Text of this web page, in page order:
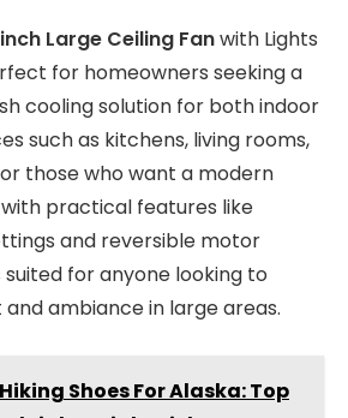
inch Large Ceiling Fanwith Lights
for homeowners seeking a
cooling solution for both indoor
such as kitchens, living rooms,
those who want a modern
practical features like
and reversible motor
suited for anyone looking to
ambiance in large areas.
Shoes For Alaska: Top